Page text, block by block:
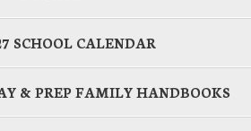
SCHOOL CALENDAR
& PREP FAMILY HANDBOOKS